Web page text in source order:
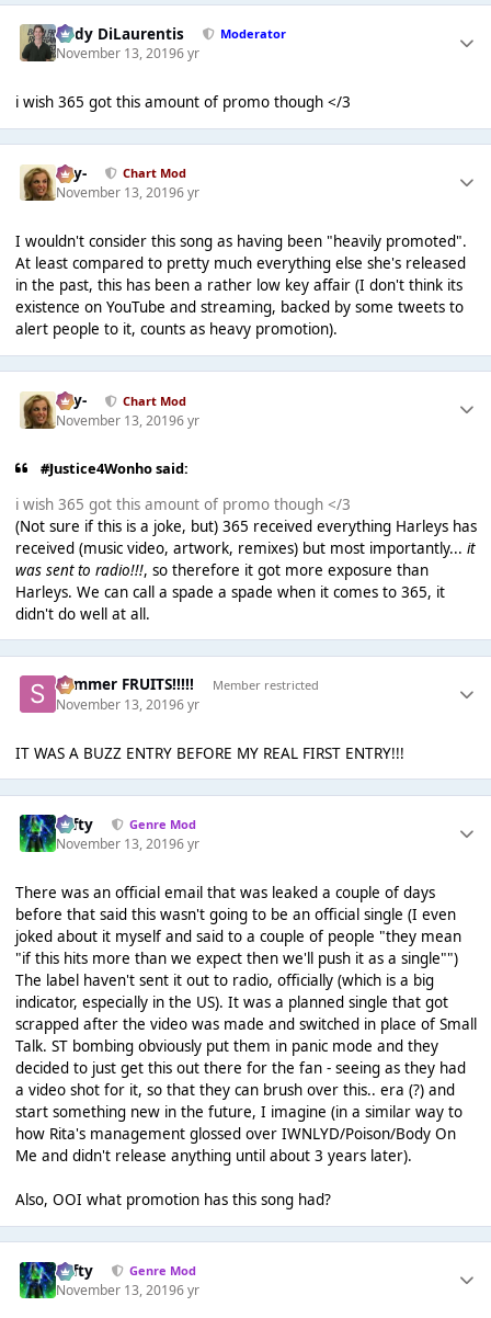
Cody DiLaurentis Moderator
November 13, 20196 yr
i wish 365 got this amount of promo though </3
-Jay- Chart Mod
November 13, 20196 yr
I wouldn't consider this song as having been "heavily promoted".
At least compared to pretty much everything else she's released
in the past, this has been a rather low key affair (I don't think its
existence on YouTube and streaming, backed by some tweets to
alert people to it, counts as heavy promotion).
-Jay- Chart Mod
November 13, 20196 yr
#Justice4Wonho said:
i wish 365 got this amount of promo though </3
(Not sure if this is a joke, but) 365 received everything Harleys has
received (music video, artwork, remixes) but most importantly... it
was sent to radio!!!, so therefore it got more exposure than
Harleys. We can call a spade a spade when it comes to 365, it
didn't do well at all.
Summer FRUITS!!!!! Member restricted
November 13, 20196 yr
IT WAS A BUZZ ENTRY BEFORE MY REAL FIRST ENTRY!!!
Tafty Genre Mod
November 13, 20196 yr
There was an official email that was leaked a couple of days
before that said this wasn't going to be an official single (I even
joked about it myself and said to a couple of people "they mean
"if this hits more than we expect then we'll push it as a single"")
The label haven't sent it out to radio, officially (which is a big
indicator, especially in the US). It was a planned single that got
scrapped after the video was made and switched in place of Small
Talk. ST bombing obviously put them in panic mode and they
decided to just get this out there for the fan - seeing as they had
a video shot for it, so that they can brush over this.. era (?) and
start something new in the future, I imagine (in a similar way to
how Rita's management glossed over IWNLYD/Poison/Body On
Me and didn't release anything until about 3 years later).
Also, OOI what promotion has this song had?
Tafty Genre Mod
November 13, 20196 yr